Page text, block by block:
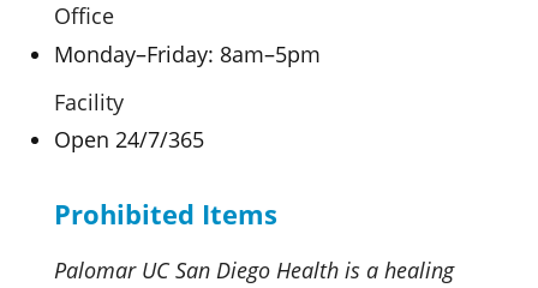
Office
Monday–Friday: 8am–5pm
Facility
Open 24/7/365
Prohibited Items
Palomar UC San Diego Health is a healing